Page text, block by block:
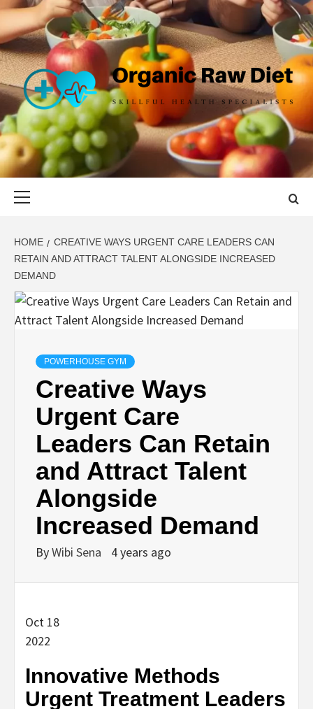
Skip
content
ORGANIC
RAW DIET
SKILLFUL HEALTH SPECIALISTS
HOME
CREATIVE WAYS URGENT CARE LEADERS CAN
RETAIN AND ATTRACT TALENT ALONGSIDE INCREASED
DEMAND
POWERHOUSE GYM
Creative Ways
Urgent Care
Leaders Can Retain
and Attract Talent
Alongside
Increased Demand
ByWibi Sena 4 years ago
Oct 18
2022
Innovative Methods
Urgent Treatment Leaders